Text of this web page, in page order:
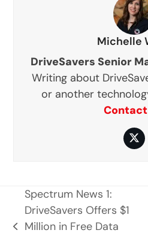
Michelle
DriveSavers Senior
Writing about
or another
Spectrum News 1:
DriveSavers Offers $1
Million in Free Data